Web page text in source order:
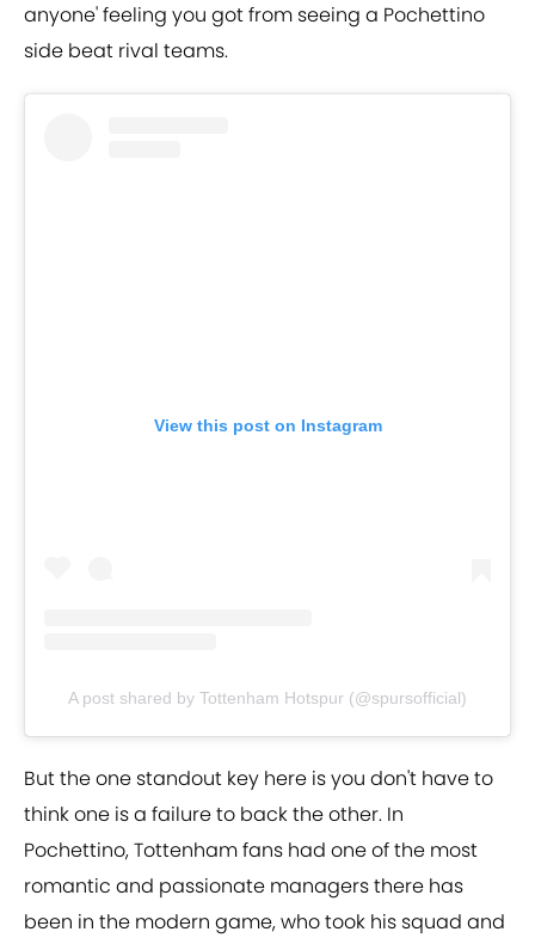
anyone' feeling you got from seeing a Pochettino
side beat rival teams.
View this post on Instagram
A post shared by Tottenham Hotspur (@spursofficial)
But the one standout key here is you don't have to
think one is a failure to back the other. In
Pochettino, Tottenham fans had one of the most
romantic and passionate managers there has
been in the modern game, who took his squad and